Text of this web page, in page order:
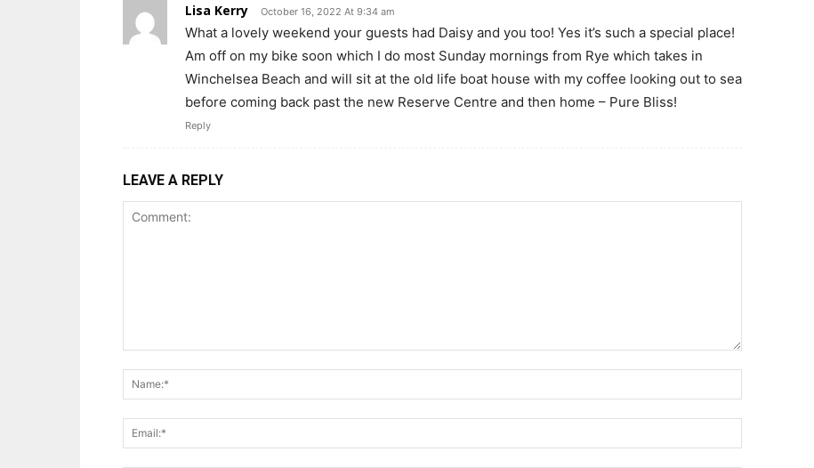
Lisa Kerry October 16, 2022 At 9:34 am
What a lovely weekend your guests had Daisy and you too! Yes it’s such a special place!
Am off on my bike soon which I do most Sunday mornings from Rye which takes in
Winchelsea Beach and will sit at the old life boat house with my coffee looking out to sea
before coming back past the new Reserve Centre and then home – Pure Bliss!
Reply
LEAVE A REPLY